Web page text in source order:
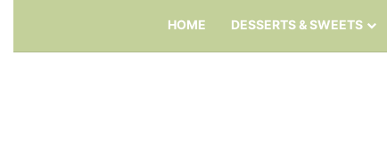
HOME DESSERTS & SWEETS